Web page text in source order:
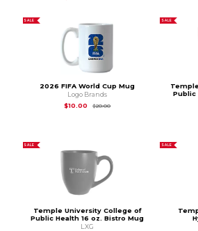
SALE
2026 FIFA World Cup Mug
Logo Brands
$10.00
$20.00Original Price is
SALE
Public
SALE
Temple University College of
Public Health 16 oz. Bistro Mug
LXG
SALE